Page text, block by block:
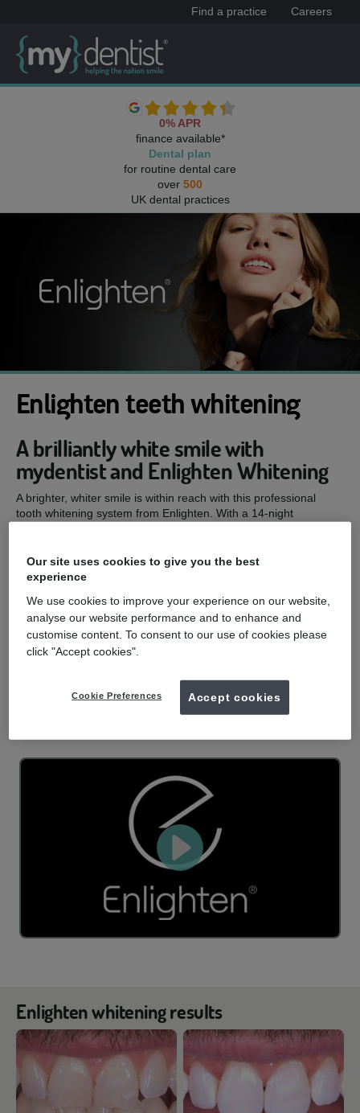
Find a practice Careers
0% APR
finance available*
Dental plan
for routine dental care
over 500
UK dental practices
Enlighten teeth whitening
A brilliantly white smile with
mydentist and Enlighten Whitening
A brighter, whiter smile is within reach with this professional
tooth whitening system from Enlighten. With a 14-night
Schedule an appointment with your nearest Enlighten dentist
today and get the smile you've always wanted. Read on to find
out more.
mydentist, Foregate Street, Chester
Enquire now
Enlighten whitening results
Our site uses cookies to give you the best
experience
We use cookies to improve your experience on our website,
analyse our website performance and to enhance and
customise content. To consent to our use of cookies please
click "Accept cookies".
Cookie Preferences Accept cookies